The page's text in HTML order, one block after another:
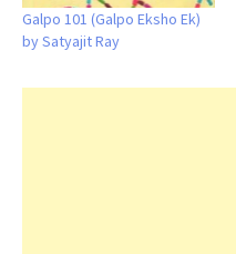
Galpo 101 (Galpo Eksho Ek)
by Satyajit Ray